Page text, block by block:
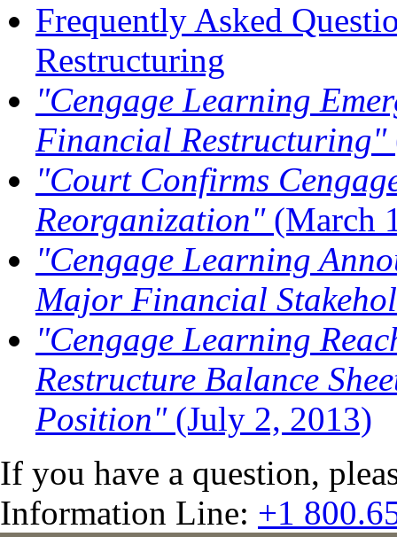
Frequently Asked
Restructuring
"Cengage Learning
Financial Restructuring"
"Court Confirms
Reorganization"(March
"Cengage Learning
Major Financial
"Cengage Learning
Restructure Balance
Position"(July 2, 2013)
If you have a question,
Information Line: +1